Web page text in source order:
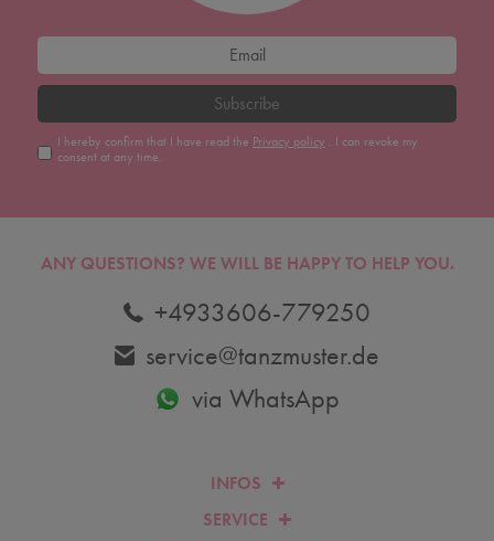
Subscribe
I hereby confirm that I have read the Privacy policy . I can revoke my
consent at any time.
INFOS
SERVICE
ANY QUESTIONS? WE WILL BE HAPPY TO HELP YOU.
+4933606-779250
service@tanzmuster.de
via WhatsApp